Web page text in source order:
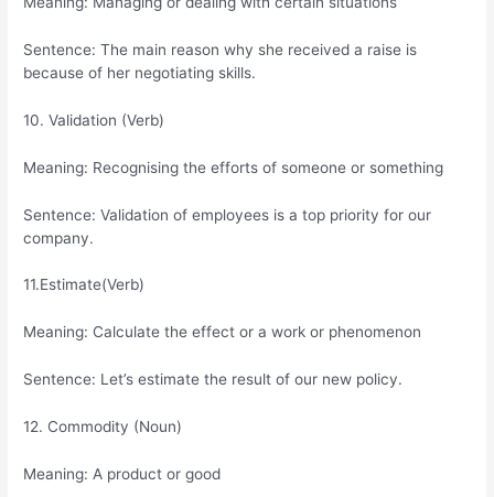
Sentence: The main reason why she received a raise is
because of her negotiating skills.
10. Validation (Verb)
Meaning: Recognising the efforts of someone or something
Sentence: Validation of employees is a top priority for our
company.
11.Estimate(Verb)
Meaning: Calculate the effect or a work or phenomenon
Sentence: Let’s estimate the result of our new policy.
12. Commodity (Noun)
Meaning: A product or good